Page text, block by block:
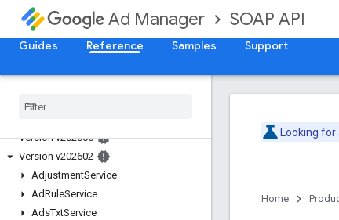
Ad Manager SOAP API
Guides Reference Samples Support
Release Notes
Version v202605
Version v202602
AdjustmentService
AdRuleService
AdsTxtService
Looking
Home